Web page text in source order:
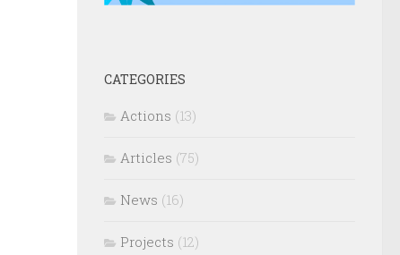
CATEGORIES
Actions (13)
Articles (75)
News (16)
Projects (12)